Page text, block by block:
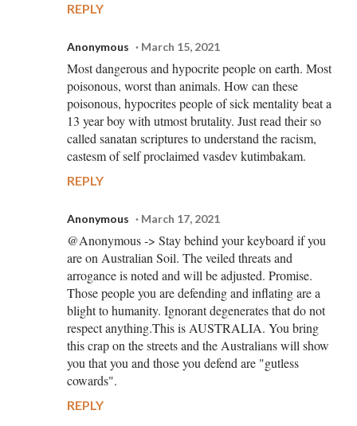
REPLY
Anonymous March 15, 2021
Most dangerous and hypocrite people on earth. Most
poisonous, worst than animals. How can these
poisonous, hypocrites people of sick mentality beat a
13 year boy with utmost brutality. Just read their so
called sanatan scriptures to understand the racism,
castesm of self proclaimed vasdev kutimbakam.
REPLY
Anonymous March 17, 2021
@Anonymous -> Stay behind your keyboard if you
are on Australian Soil. The veiled threats and
arrogance is noted and will be adjusted. Promise.
Those people you are defending and inflating are a
blight to humanity. Ignorant degenerates that do not
respect anything.This is AUSTRALIA. You bring
this crap on the streets and the Australians will show
you that you and those you defend are "gutless
cowards".
REPLY